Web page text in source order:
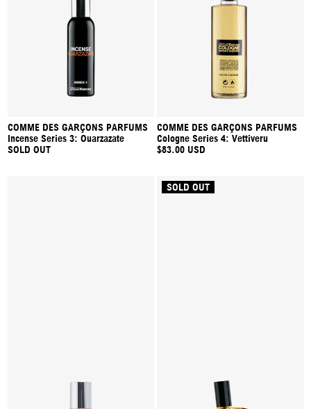
COMME DES GARÇONS PARFUMS
Incense Series 3: Ouarzazate
SOLD OUT
COMME DES GARÇONS PARFUMS
Cologne Series 4: Vettiveru
$83.00 USD
SOLD OUT